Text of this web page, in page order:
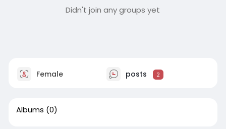
Didn't join any groups yet
Female posts 2
Albums (0)